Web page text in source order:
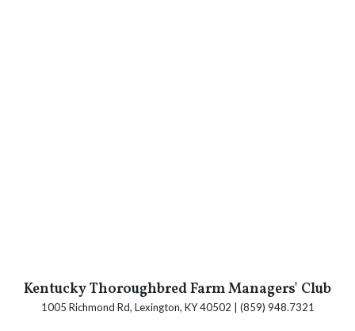
Kentucky Thoroughbred Farm Managers' Club
1005 Richmond Rd, Lexington, KY 40502 | (859) 948.7321